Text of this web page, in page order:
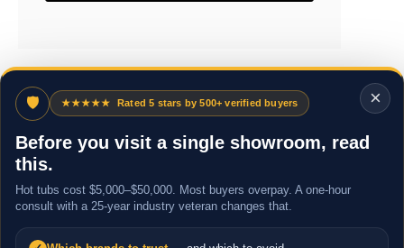
×
🛡 ★★★★★ Rated 5 stars by 500+ verified buyers
Before you visit a single showroom, read
this.
Hot tubs cost $5,000–$50,000. Most buyers overpay. A one-hour
consult with a 25-year industry veteran changes that.